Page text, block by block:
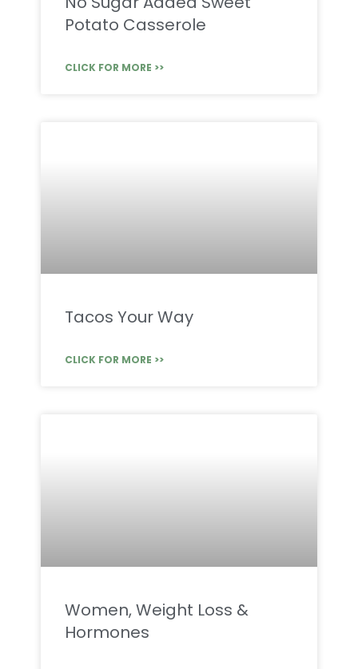
Potato Casserole
CLICK FOR MORE >>
Tacos Your Way
CLICK FOR MORE >>
Women, Weight Loss &
Hormones